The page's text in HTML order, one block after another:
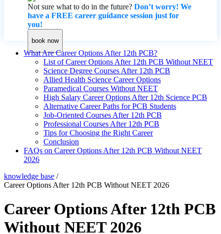
Not sure what to do in the future? Don’t worry! We
have a FREE career guidance session just for
you!
book now
What Are Career Options After 12th PCB?
List of Career Options After 12th PCB Without NEET
Science Degree Courses After 12th PCB
Allied Health Science Career Options
Paramedical Courses Without NEET
High Salary Career Options After 12th Science PCB
Alternative Career Paths for PCB Students
Job-Oriented Courses After 12th PCB
Professional Courses After 12th PCB
Tips for Choosing the Right Career
Conclusion
FAQs on Career Options After 12th PCB Without NEET
2026
knowledge base /
Career Options After 12th PCB Without NEET 2026
Career Options After 12th PCB
Without NEET 2026